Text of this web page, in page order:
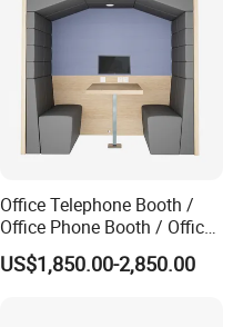
Office Telephone Booth /
Office Phone Booth / Office
Meeting Booth
US$1,850.00-2,850.00